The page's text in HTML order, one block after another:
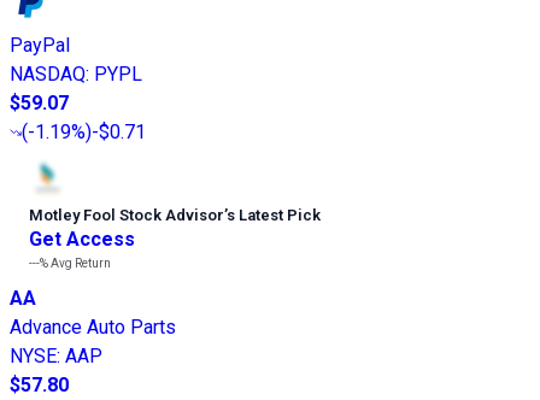
PayPal
NASDAQ: PYPL
$59.07
(-1.19%)-$0.71
Motley Fool Stock Advisor’s Latest Pick
Get Access
---%Avg Return
AA
Advance Auto Parts
NYSE: AAP
$57.80